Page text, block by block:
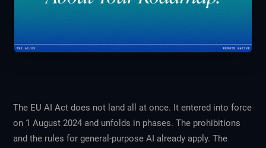
The EU AI Act does not land all at once. It entered into force
on 1 August 2024 and unfolds in phases. The prohibitions
and the rules for general-purpose AI already apply. The